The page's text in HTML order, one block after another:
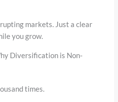
markets. Just a clear
you grow.
Diversification is Non-
times.